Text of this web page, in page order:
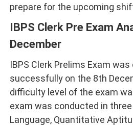
prepare for the upcoming
IBPS Clerk Pre Exam
December
IBPS Clerk Prelims Exam
successfully on the 8th
difficulty level of the exam
exam was conducted in
Language, Quantitative